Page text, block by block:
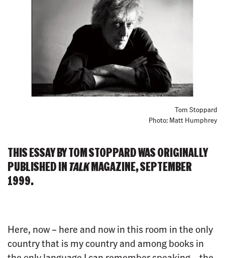
Tom Stoppard
Photo: Matt Humphrey
THIS ESSAY BY TOM STOPPARD WAS ORIGINALLY
PUBLISHED INTALKMAGAZINE, SEPTEMBER
1999.
Here, now – here and now in this room in the only
country that is my country and among books in